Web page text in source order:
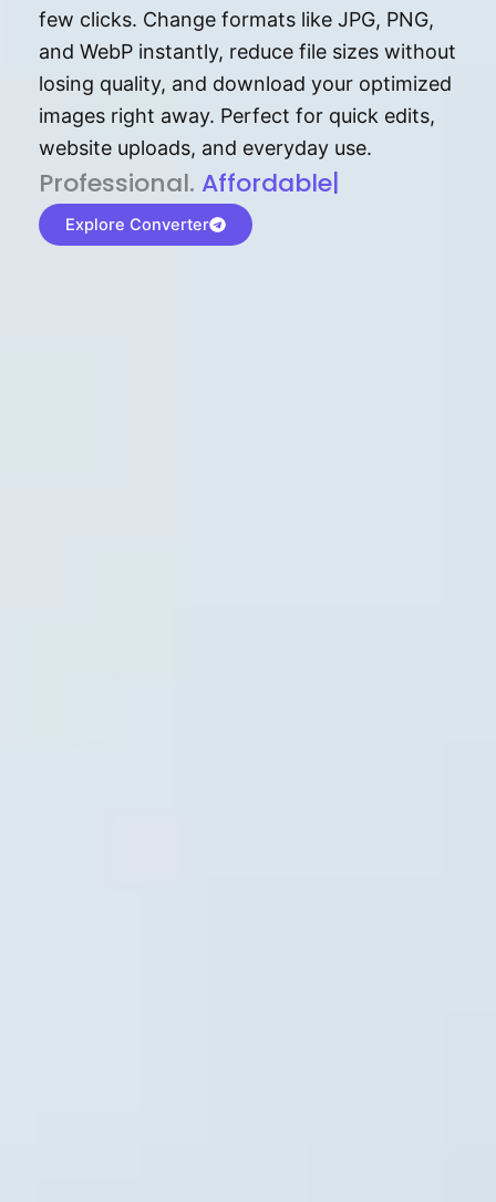
few clicks. Change formats like JPG, PNG,
and WebP instantly, reduce file sizes without
losing quality, and download your optimized
images right away. Perfect for quick edits,
website uploads, and everyday use.
P⁠r⁠o‌​fess⁠i‍⁠o⁠‌⁠‌n‍a‌​⁠‍‍l‍⁠⁠‌‍‍‍‌. Af⁠⁠⁠‍​​​for‍d⁠⁠‌a‌b⁠​‌‌‌⁠⁠l‍​⁠e​‌‌‍‌‌​‌⁠‍.
Explore Converter